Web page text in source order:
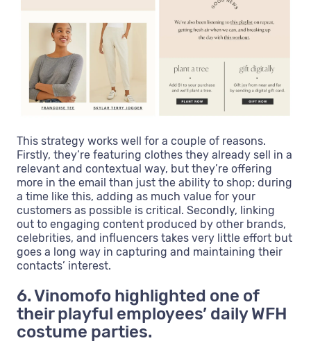
This strategy works well for a couple of reasons.
Firstly, they’re featuring clothes they already sell in a
relevant and contextual way, but they’re offering
more in the email than just the ability to shop; during
a time like this, adding as much value for your
customers as possible is critical. Secondly, linking
out to engaging content produced by other brands,
celebrities, and influencers takes very little effort but
goes a long way in capturing and maintaining their
contacts’ interest.
6. Vinomofo highlighted one of
their playful employees’ daily WFH
costume parties.